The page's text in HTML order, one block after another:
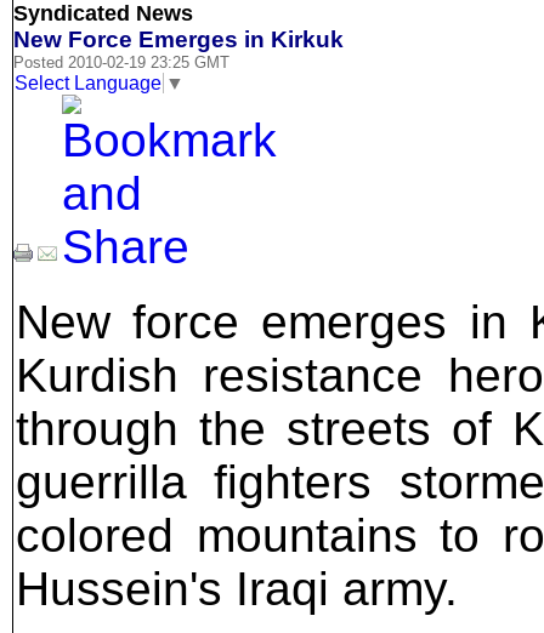
Syndicated News
New Force Emerges in Kirkuk
Posted 2010-02-19 23:25 GMT
Select Language ▼
New force emerges in
Kurdish resistance
through the streets of
guerrilla fighters
colored mountains to
Hussein's Iraqi army.